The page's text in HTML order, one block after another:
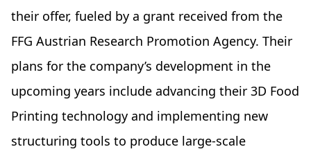
their offer, fueled by a grant received from the
FFG Austrian Research Promotion Agency. Their
plans for the company’s development in the
upcoming years include advancing their 3D Food
Printing technology and implementing new
structuring tools to produce large-scale